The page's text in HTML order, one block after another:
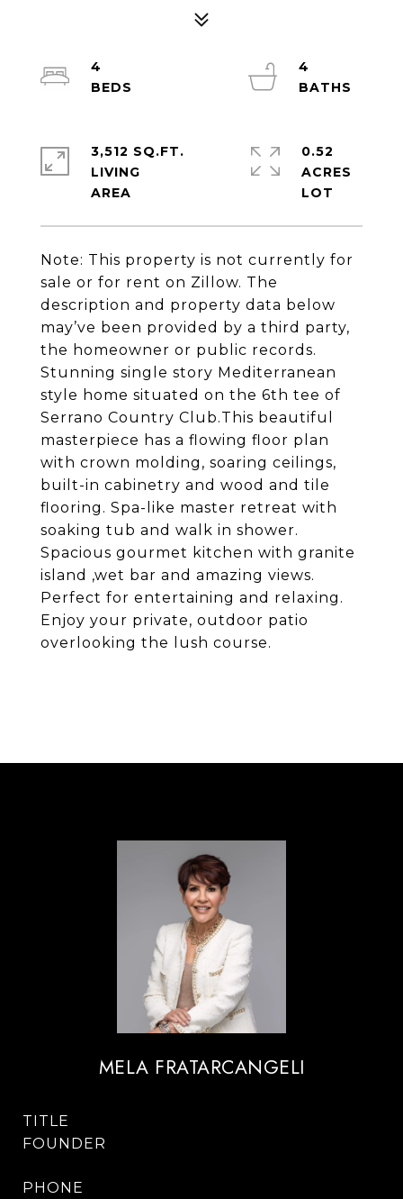
Note: This property is not currently for
sale or for rent on Zillow. The
description and property data below
may’ve been provided by a third party,
the homeowner or public records.
Stunning single story Mediterranean
style home situated on the 6th tee of
Serrano Country Club.This beautiful
masterpiece has a flowing floor plan
with crown molding, soaring ceilings,
built-in cabinetry and wood and tile
flooring. Spa-like master retreat with
soaking tub and walk in shower.
Spacious gourmet kitchen with granite
island ,wet bar and amazing views.
Perfect for entertaining and relaxing.
Enjoy your private, outdoor patio
overlooking the lush course.
4
4
3,512 SQ.FT.
LIVING
0.52
ACRES
MELA FRATARCANGELI
TITLE
FOUNDER
PHONE